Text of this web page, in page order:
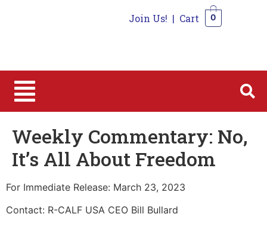
Join Us! | Cart 0
Weekly Commentary: No,
It’s All About Freedom
For Immediate Release: March 23, 2023
Contact: R-CALF USA CEO Bill Bullard